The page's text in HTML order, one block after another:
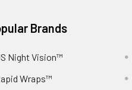
Brands
Night Vision™
Wraps™